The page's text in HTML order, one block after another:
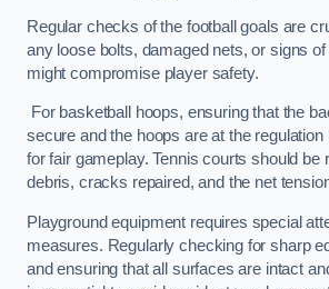
Regular checks of the football goals are
any loose bolts, damaged nets, or signs
might compromise player safety.
For basketball hoops, ensuring that the
secure and the hoops are at the regulation
for fair gameplay. Tennis courts should be
debris, cracks repaired, and the net
Playground equipment requires special
measures. Regularly checking for sharp
and ensuring that all surfaces are intact